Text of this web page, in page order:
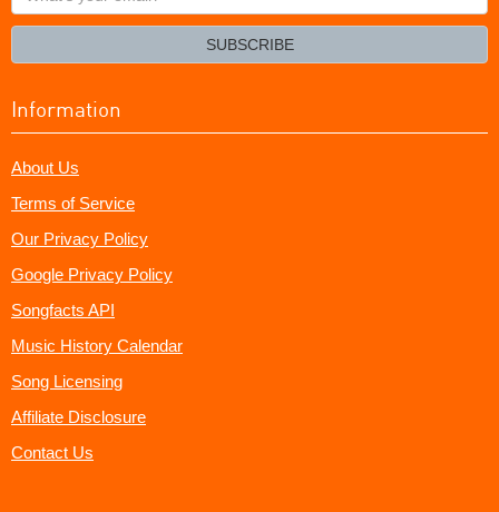
your
SUBSCRIBE
Information
About Us
Terms of Service
Our Privacy Policy
Google Privacy Policy
Songfacts API
Music History Calendar
Song Licensing
Affiliate Disclosure
Contact Us